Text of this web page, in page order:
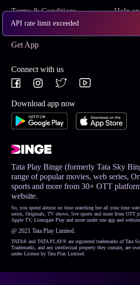
API rate limit exceeded
Terms & Conditions
Help
OTT Buzz
Get App
Connect with us
Download app now
Tata Play Binge (formerly Tata Sky
range of popular movies, web series,
sports and more from 30+ OTT
website.
So, you spend almost no time searching but all your time
series, Originals, TV shows, live sports and more from OTT
Apple TV, Lionsgate Play and more under one app and website.
@ 2021 Tata Play Limited.
TATA® and TATA PLAY® are registered trademarks of Tata
Trademarks, and any intellectual property they contain, are
under License by Tata Play Limited.